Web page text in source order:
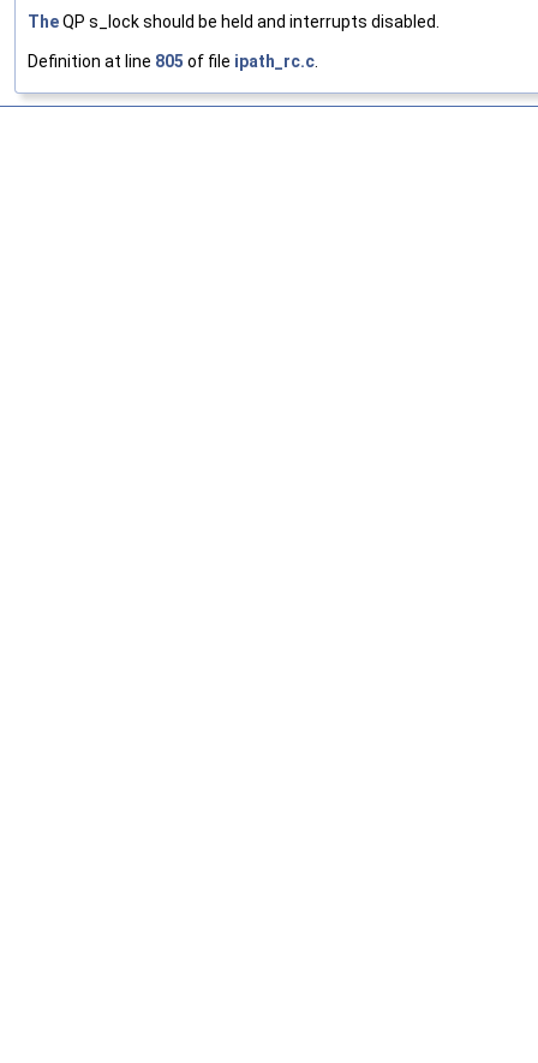
TheQP s_lock should be held and interrupts disabled.
Definition at line 805 of file ipath_rc.c.